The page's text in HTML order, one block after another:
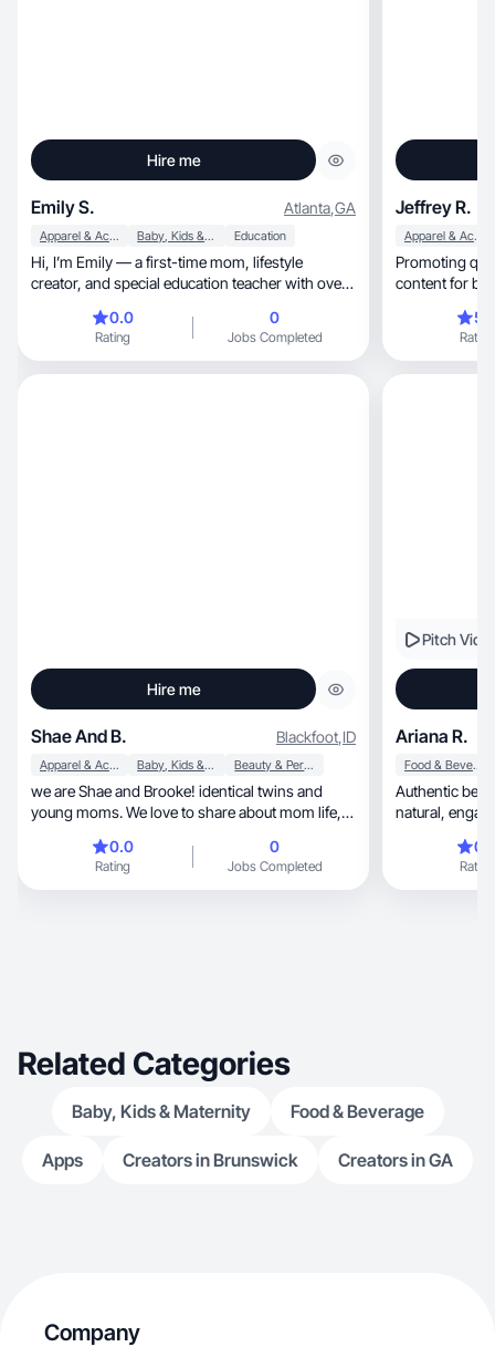
Hire me
Emily S. Atlanta,GA
Apparel & Accessories Baby, Kids & Maternity Education
Hi, I’m Emily — a first-time mom, lifestyle
creator, and special education teacher with over
0.0
Rating
0
Jobs Completed
Jeffrey R.
Apparel & Accessories
Promoting
content for
Rating
Hire me
Shae And B. Blackfoot,ID
Apparel & Accessories Baby, Kids & Maternity Beauty & Personal Care
we are Shae and Brooke! identical twins and
young moms. We love to share about mom life,
are UGC creators and love working with brands
to showcase their products
0.0
Rating
0
Jobs Completed
Pitch
Ariana R.
Food & Beverage
Authentic
Rating
Related Categories
Baby, Kids & Maternity Food & Beverage
Apps Creators in Brunswick Creators in GA
Company